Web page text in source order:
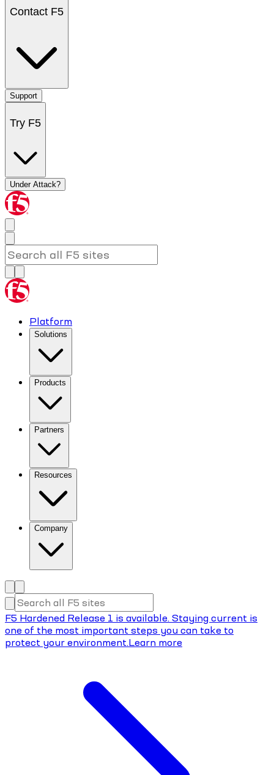
Contact F5
Support
Try F5
Under Attack?
Platform
Solutions
Products
Partners
Resources
Company
F5 Hardened Release 1 is available. Staying current is
one of the most important steps you can take to
protect your environment.Learn more